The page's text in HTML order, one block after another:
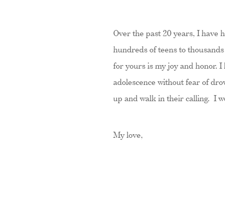
Over the past 20 years, I have
hundreds of teens to
for yours is my joy and honor. I
adolescence without fear of
up and walk in their calling. I
My love,